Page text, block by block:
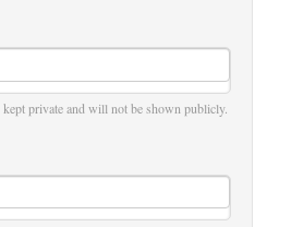
private and will not be shown publicly.